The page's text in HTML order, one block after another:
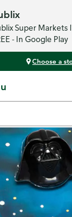
Super Markets
- In Google Play
Choose a